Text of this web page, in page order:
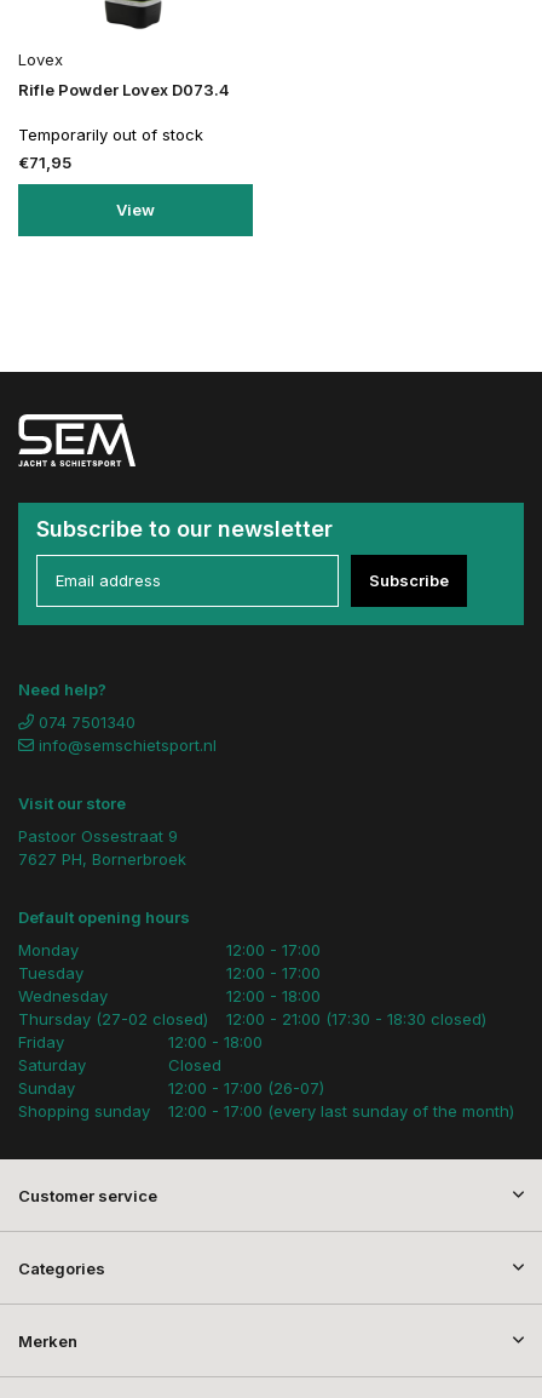
Lovex
Rifle Powder Lovex D073.4
Temporarily out of stock
€71,95
View
Subscribe to our newsletter
Subscribe
Need help?
074 7501340
info@semschietsport.nl
Visit our store
Pastoor Ossestraat 9
7627 PH, Bornerbroek
Default opening hours
Monday
Tuesday
Wednesday
Thursday (27-02 closed)
12:00 - 17:00
12:00 - 17:00
12:00 - 18:00
12:00 - 21:00 (17:30 - 18:30 closed)
Friday
Saturday
Sunday
Shopping sunday
12:00 - 18:00
Closed
12:00 - 17:00 (26-07)
12:00 - 17:00 (every last sunday of the month)
Customer service
Categories
Merken